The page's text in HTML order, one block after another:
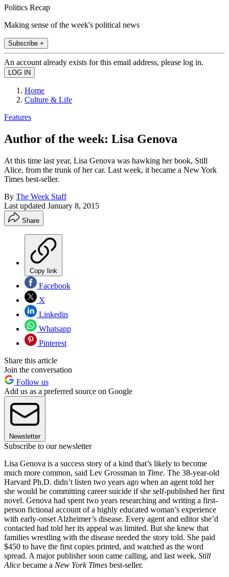
Politics Recap
Making sense of the week's political news
Subscribe +
An account already exists for this email address, please log in.
Home
Culture & Life
Features
Author of the week: Lisa Genova
At this time last year, Lisa Genova was hawking her book, Still
Alice, from the trunk of her car. Last week, it became a New York
Times best-seller.
By The Week Staff
Last updated January 8, 2015
Share
Copy link
Facebook
X
Linkedin
Whatsapp
Pinterest
Share this article
Join the conversation
Follow us
Add us as a preferred source on Google
Newsletter
Subscribe to our newsletter
Lisa Genova is a success story of a kind that’s likely to become
much more common, said Lev Grossman in Time. The 38-year-old
Harvard Ph.D. didn’t listen two years ago when an agent told her
she would be committing career suicide if she self-published her first
novel. Genova had spent two years researching and writing a first-
person fictional account of a highly educated woman’s experience
with early-onset Alzheimer’s disease. Every agent and editor she’d
contacted had told her its appeal was limited. But she knew that
families wrestling with the disease needed the story told. She paid
$450 to have the first copies printed, and watched as the word
spread. A major publisher soon came calling, and last week, Still
Alice became a New York Times best-seller.